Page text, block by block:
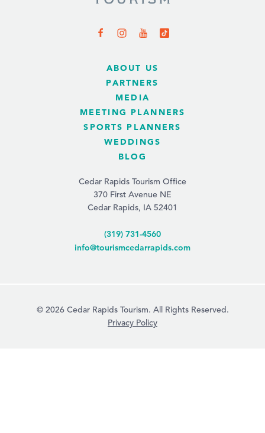
ABOUT US
PARTNERS
MEDIA
MEETING PLANNERS
SPORTS PLANNERS
WEDDINGS
BLOG
Cedar Rapids Tourism Office
370 First Avenue NE
Cedar Rapids, IA 52401
(319) 731-4560
info@tourismcedarrapids.com
© 2026 Cedar Rapids Tourism. All Rights Reserved.
Privacy Policy